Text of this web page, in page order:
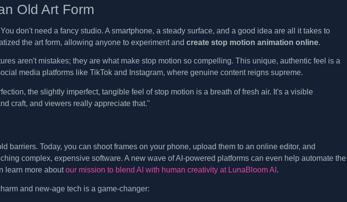
Old Art Form
don't need a fancy studio. A smartphone, a steady surface, and a good idea are all it takes to
the art form, allowing anyone to experiment and create stop motion animation online.
aren't mistakes; they are what make stop motion so compelling. This unique, authentic feel is a
media platforms like TikTok and Instagram, where genuine content reigns supreme.
the slightly imperfect, tangible feel of stop motion is a breath of fresh air. It's a visible
craft, and viewers really appreciate that."
barriers. Today, you can shoot frames on your phone, upload them to an online editor, and
complex, expensive software. A new wave of AI-powered platforms can even help automate the
learn more aboutour mission to blend AI with human creativity at LunaBloom AI .
and new-age tech is a game-changer: